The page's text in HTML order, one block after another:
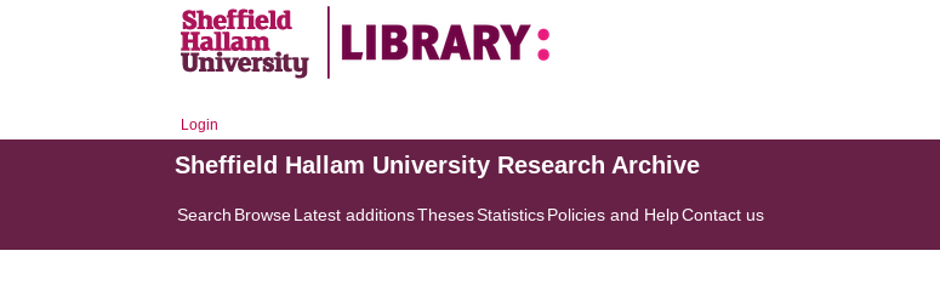
Login
Sheffield Hallam University Research Archive
Search BrowseLatest additionsThesesStatisticsPolicies and HelpContact us